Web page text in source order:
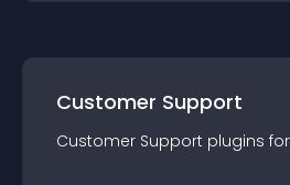
Customer Support
Customer Support plugins for